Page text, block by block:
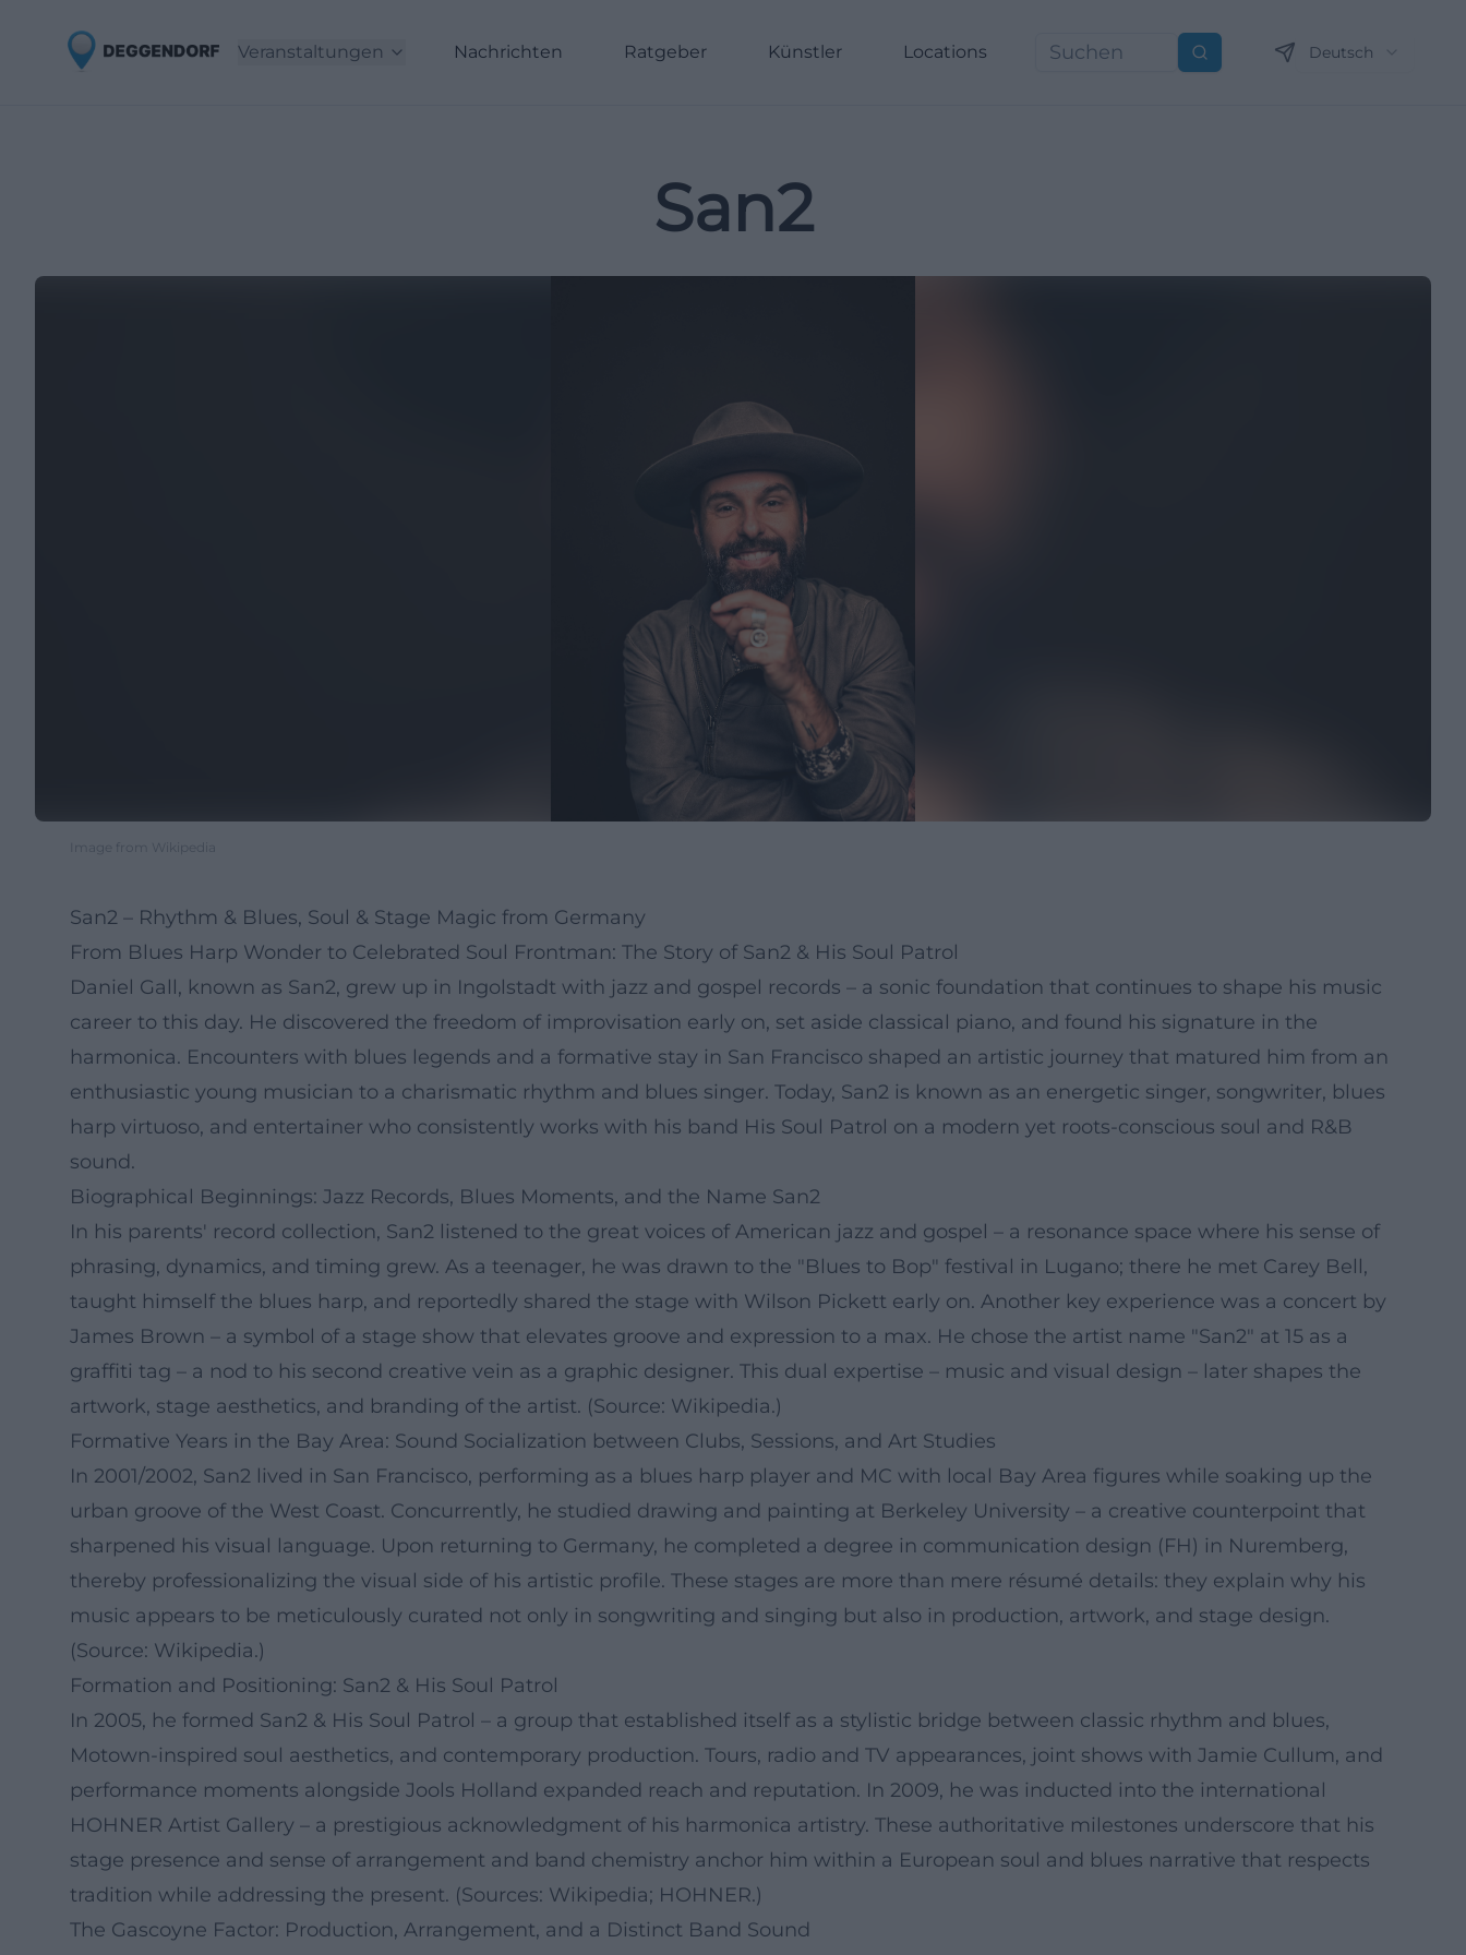
Veranstaltungen Nachrichten Ratgeber Künstler Locations Suchen Deutsch
San2
Image from Wikipedia
San2 – Rhythm & Blues, Soul & Stage Magic from Germany
From Blues Harp Wonder to Celebrated Soul Frontman: The Story of San2 & His Soul Patrol
Daniel Gall, known as San2, grew up in Ingolstadt with jazz and gospel records – a sonic foundation that continues to shape his music
career to this day. He discovered the freedom of improvisation early on, set aside classical piano, and found his signature in the
harmonica. Encounters with blues legends and a formative stay in San Francisco shaped an artistic journey that matured him from an
enthusiastic young musician to a charismatic rhythm and blues singer. Today, San2 is known as an energetic singer, songwriter, blues
harp virtuoso, and entertainer who consistently works with his band His Soul Patrol on a modern yet roots-conscious soul and R&B
sound.
Biographical Beginnings: Jazz Records, Blues Moments, and the Name San2
In his parents' record collection, San2 listened to the great voices of American jazz and gospel – a resonance space where his sense of
phrasing, dynamics, and timing grew. As a teenager, he was drawn to the "Blues to Bop" festival in Lugano; there he met Carey Bell,
taught himself the blues harp, and reportedly shared the stage with Wilson Pickett early on. Another key experience was a concert by
James Brown – a symbol of a stage show that elevates groove and expression to a max. He chose the artist name "San2" at 15 as a
graffiti tag – a nod to his second creative vein as a graphic designer. This dual expertise – music and visual design – later shapes the
artwork, stage aesthetics, and branding of the artist. (Source: Wikipedia.)
Formative Years in the Bay Area: Sound Socialization between Clubs, Sessions, and Art Studies
In 2001/2002, San2 lived in San Francisco, performing as a blues harp player and MC with local Bay Area figures while soaking up the
urban groove of the West Coast. Concurrently, he studied drawing and painting at Berkeley University – a creative counterpoint that
sharpened his visual language. Upon returning to Germany, he completed a degree in communication design (FH) in Nuremberg,
thereby professionalizing the visual side of his artistic profile. These stages are more than mere résumé details: they explain why his
music appears to be meticulously curated not only in songwriting and singing but also in production, artwork, and stage design.
(Source: Wikipedia.)
Formation and Positioning: San2 & His Soul Patrol
In 2005, he formed San2 & His Soul Patrol – a group that established itself as a stylistic bridge between classic rhythm and blues,
Motown-inspired soul aesthetics, and contemporary production. Tours, radio and TV appearances, joint shows with Jamie Cullum, and
performance moments alongside Jools Holland expanded reach and reputation. In 2009, he was inducted into the international
HOHNER Artist Gallery – a prestigious acknowledgment of his harmonica artistry. These authoritative milestones underscore that his
stage presence and sense of arrangement and band chemistry anchor him within a European soul and blues narrative that respects
tradition while addressing the present. (Sources: Wikipedia; HOHNER.)
The Gascoyne Factor: Production, Arrangement, and a Distinct Band Sound